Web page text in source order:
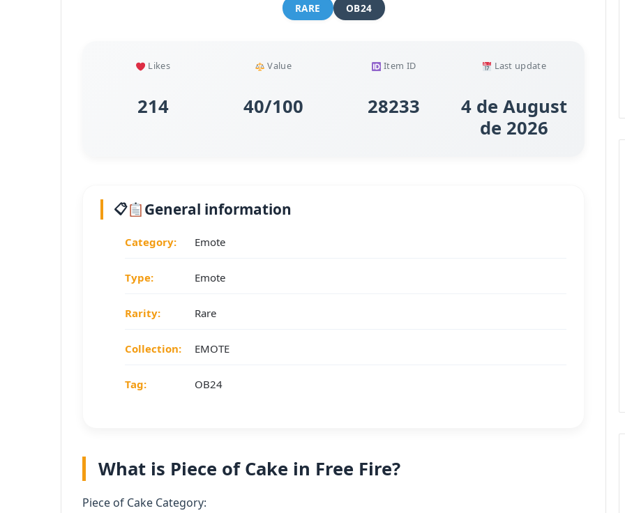
RARE OB24
Likes
214
Value
40/100
Item ID
28233
Last update
4 de August
de 2026
General information
Category: Emote
Type: Emote
Rarity: Rare
Collection: EMOTE
Tag: OB24
What is Piece of Cake in Free Fire?
Piece of Cake Category: